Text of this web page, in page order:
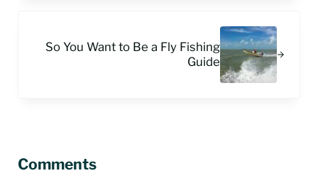
So You Want to Be a Fly Fishing
Guide
Comments